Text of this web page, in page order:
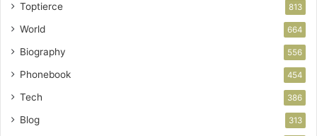
Toptierce 813
World 664
Biography 556
Phonebook 454
Tech 386
Blog 313